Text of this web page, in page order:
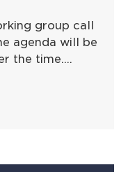
group call
agenda will be
the time….